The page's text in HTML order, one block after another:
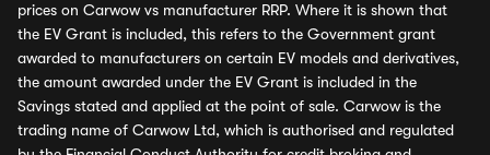
prices on Carwow vs manufacturer RRP. Where it is shown that
the EV Grant is included, this refers to the Government grant
awarded to manufacturers on certain EV models and derivatives,
the amount awarded under the EV Grant is included in the
Savings stated and applied at the point of sale. Carwow is the
trading name of Carwow Ltd, which is authorised and regulated